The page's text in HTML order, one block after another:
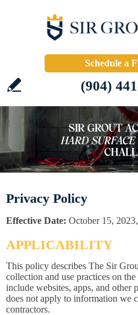
Schedule a
(904)
Privacy Policy
Effective Date: October 15,
APPLICABILITY
This policy describes The Sir
collection and use practices on
include websites, apps, and other
does not apply to information we
contractors.